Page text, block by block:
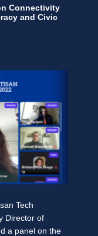
Connectivity
and Civic
Tech
Director of
a panel on the